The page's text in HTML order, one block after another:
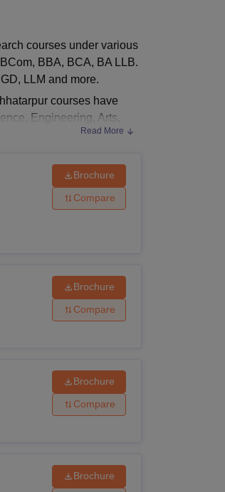
courses under various
BBA, BCA, BA LLB.
LLM and more.
courses have
Engineering, Arts,
, Mechanical
Engineering.
Read More
Brochure
Compare
Brochure
Compare
Brochure
Compare
Brochure